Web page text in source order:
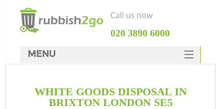
WHITE GOODS DISPOSAL IN
BRIXTON LONDON SE5
Call us now
‎020 3890 6000
MENU
Rubbish Clearance